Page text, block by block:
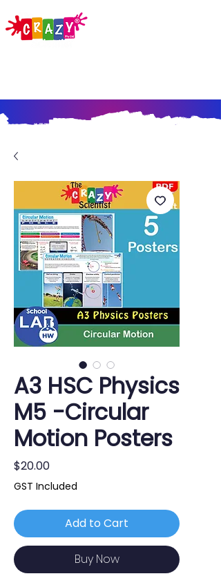
A3 HSC Physics
M5 -Circular
Motion Posters
$20.00Price
GST Included
Add to Cart
Buy Now